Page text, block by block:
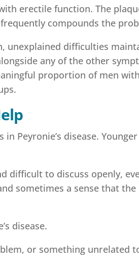
erectile function. The
compounds the
unexplained difficulties
any of the other
proportion of men with
Peyronie’s disease.
difficult to discuss openly,
sometimes a sense that
disease.
or something unrelated